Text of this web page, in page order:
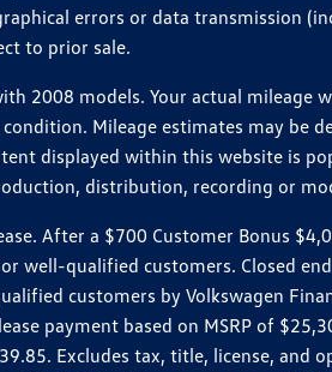
errors or data transmission
to prior sale.
2008 models. Your actual
Mileage estimates may be
displayed within this website is
distribution, recording or
After a $700 Customer Bonus
well-qualified customers. Closed
customers by Volkswagen
lease payment based on MSRP of
Excludes tax, title, license,